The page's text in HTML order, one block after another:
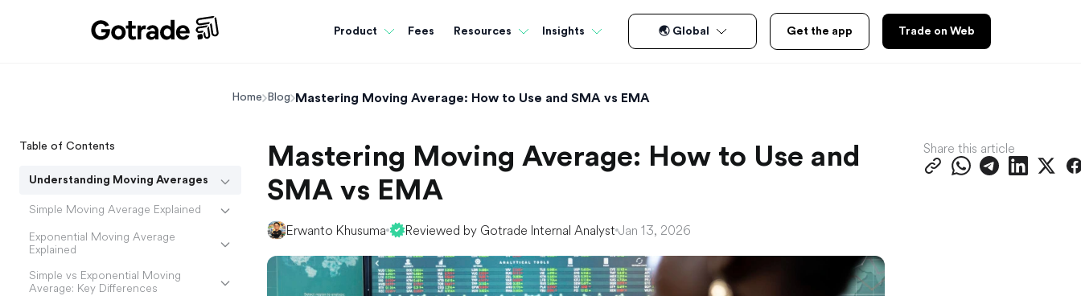
Product Fees Resources Insights 🌏 Global Get the app Trade on Web
Home Blog Mastering Moving Average: How to Use and SMA vs EMA
Table of Contents
Understanding Moving Averages
Simple Moving Average Explained
Exponential Moving Average
Explained
Simple vs Exponential Moving
Average: Key Differences
Mastering Moving Average: How to Use and
SMA vs EMA
Erwanto Khusuma Reviewed by Gotrade Internal Analyst Jan 13, 2026
Share this article